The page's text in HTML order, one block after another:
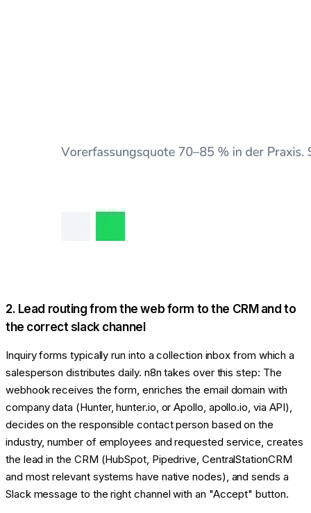
2. Lead routing from the web form to the CRM and to
the correct slack channel
Inquiry forms typically run into a collection inbox from which a
salesperson distributes daily. n8n takes over this step: The
webhook receives the form, enriches the email domain with
company data (Hunter, hunter.io, or Apollo, apollo.io, via API),
decides on the responsible contact person based on the
industry, number of employees and requested service, creates
the lead in the CRM (HubSpot, Pipedrive, CentralStationCRM
and most relevant systems have native nodes), and sends a
Slack message to the right channel with an "Accept" button.